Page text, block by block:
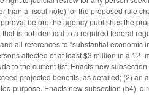
a fiscal note) for the proposed rule
before the agency publishes the
is not identical to a required federal
all references to “substantial economic
affected of at least $3 million in a 12
to the current list. Enacts new
projected benefits, as detailed; (2) an
purpose. Enacts new subsection (b4),